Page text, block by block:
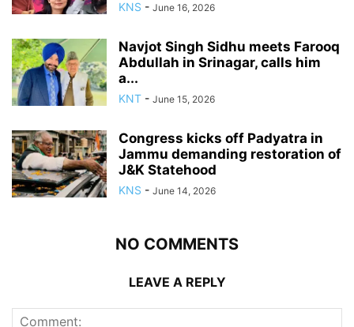
KNS - June 16, 2026
Navjot Singh Sidhu meets Farooq
Abdullah in Srinagar, calls him
a...
KNT - June 15, 2026
Congress kicks off Padyatra in
Jammu demanding restoration of
J&K Statehood
KNS - June 14, 2026
NO COMMENTS
LEAVE A REPLY